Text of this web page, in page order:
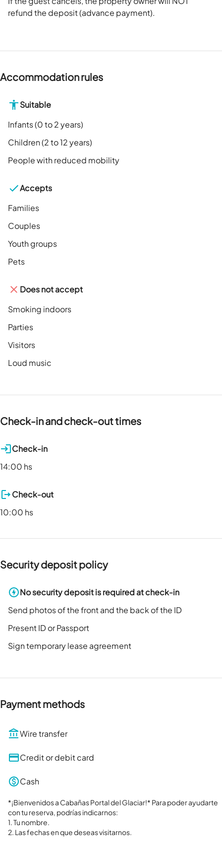
refund the deposit (advance payment).
Accommodation rules
Suitable
Infants (0 to 2 years)
Children (2 to 12 years)
People with reduced mobility
Accepts
Families
Couples
Youth groups
Pets
Does not accept
Smoking indoors
Parties
Visitors
Loud music
Check-in and check-out times
Check-in
14:00 hs
Check-out
10:00 hs
Security deposit policy
No security deposit is required at check-in
Send photos of the front and the back of the ID
Present ID or Passport
Sign temporary lease agreement
Payment methods
Wire transfer
Credit or debit card
Cash
*¡Bienvenidos a Cabañas Portal del Glaciar!* Para poder ayudarte
con tu reserva, podrías indicarnos:
1. Tu nombre.
2. Las fechas en que deseas visitarnos.